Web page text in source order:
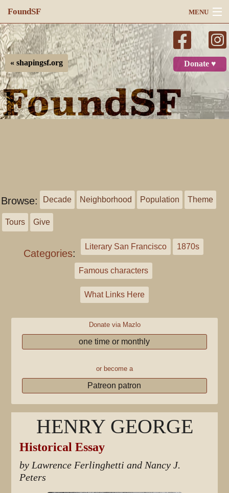
FoundSF MENU
Navigation
Search
Log in
Donate ♥
« shapingsf.org
Browse: Decade Neighborhood Population Theme
Tours Give
Categories:
Literary San Francisco 1870s
Famous characters
What Links Here
Donate via Mazlo
one time or monthly
or become a
Patreon patron
HENRY GEORGE
Historical Essay
by Lawrence Ferlinghetti and Nancy J.
Peters